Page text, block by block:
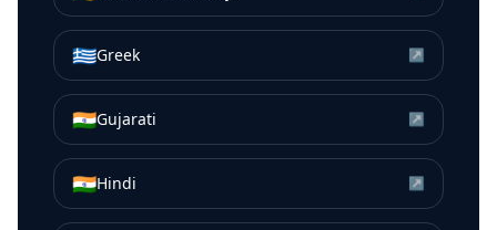
🇬🇷Greek ↗
🇮🇳Gujarati ↗
🇮🇳Hindi ↗